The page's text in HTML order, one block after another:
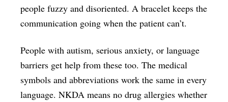
people fuzzy and disoriented. A bracelet keeps the
communication going when the patient can’t.
People with autism, serious anxiety, or language
barriers get help from these too. The medical
symbols and abbreviations work the same in every
language. NKDA means no drug allergies whether